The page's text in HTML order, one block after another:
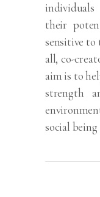
their
sensitive to
all, co-
aim is to
strength
social